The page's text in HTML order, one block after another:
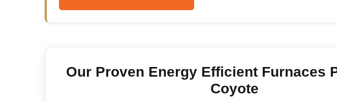
Our Proven Energy Efficient Furnaces
Coyote